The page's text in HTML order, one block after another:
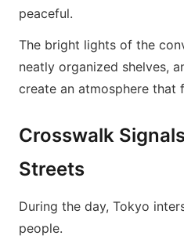
peaceful.
The bright lights of the
neatly organized shelves,
create an atmosphere that
Crosswalk
Streets
During the day, Tokyo
people.